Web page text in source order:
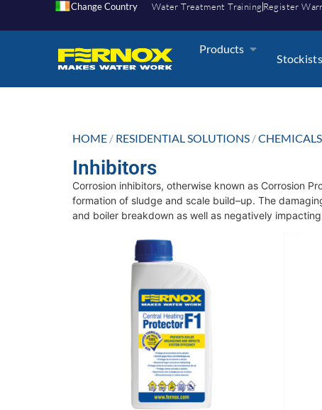
Change Country Water Treatment Training Register
Products
Stockists
HOME / RESIDENTIAL SOLUTIONS /CHEMICALS
Inhibitors
Corrosion inhibitors, otherwise known as Corrosion
formation of sludge and scale build–up. The
and boiler breakdown as well as negatively